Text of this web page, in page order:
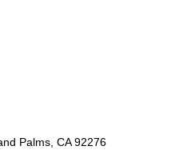
Palms CA 92276